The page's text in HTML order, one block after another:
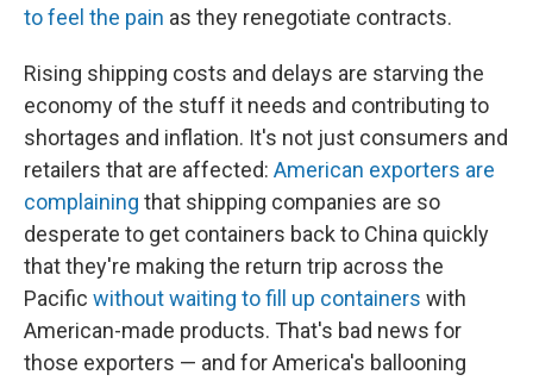
to feel the pain as they renegotiate contracts.
Rising shipping costs and delays are starving the
economy of the stuff it needs and contributing to
shortages and inflation. It's not just consumers and
retailers that are affected: American exporters are
complaining that shipping companies are so
desperate to get containers back to China quickly
that they're making the return trip across the
Pacific without waiting to fill up containers with
American-made products. That's bad news for
those exporters — and for America's ballooning